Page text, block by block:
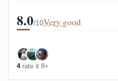
8.0/10Very good
4rate it 8+